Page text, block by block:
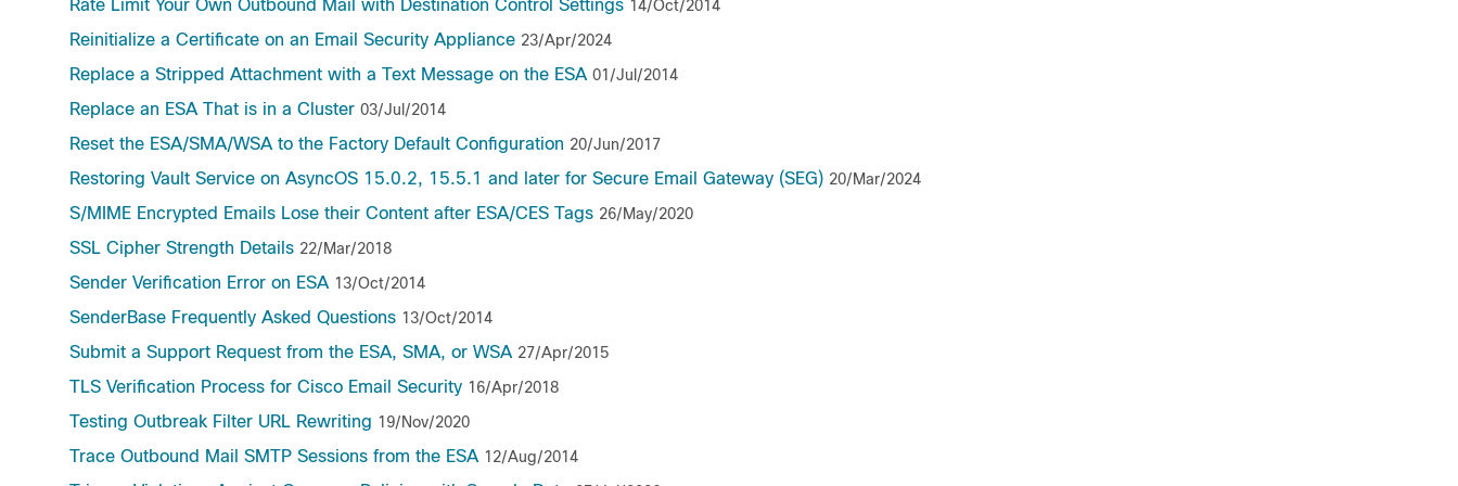
Rate Limit Your Own Outbound Mail with Destination Control Settings 14/Oct/2014
Reinitialize a Certificate on an Email Security Appliance 23/Apr/2024
Replace a Stripped Attachment with a Text Message on the ESA 01/Jul/2014
Replace an ESA That is in a Cluster 03/Jul/2014
Reset the ESA/SMA/WSA to the Factory Default Configuration 20/Jun/2017
Restoring Vault Service on AsyncOS 15.0.2, 15.5.1 and later for Secure Email Gateway (SEG) 20/Mar/2024
S/MIME Encrypted Emails Lose their Content after ESA/CES Tags 26/May/2020
SSL Cipher Strength Details 22/Mar/2018
Sender Verification Error on ESA 13/Oct/2014
SenderBase Frequently Asked Questions 13/Oct/2014
Submit a Support Request from the ESA, SMA, or WSA 27/Apr/2015
TLS Verification Process for Cisco Email Security 16/Apr/2018
Testing Outbreak Filter URL Rewriting 19/Nov/2020
Trace Outbound Mail SMTP Sessions from the ESA 12/Aug/2014